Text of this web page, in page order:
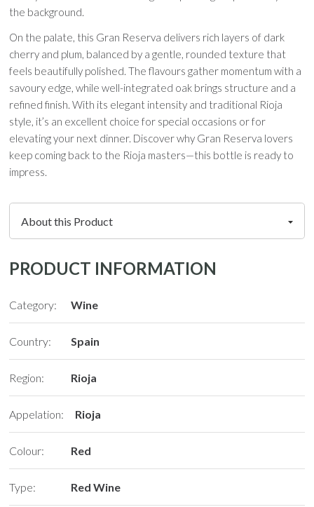
the background.
On the palate, this Gran Reserva delivers rich layers of dark
cherry and plum, balanced by a gentle, rounded texture that
feels beautifully polished. The flavours gather momentum with a
savoury edge, while well-integrated oak brings structure and a
refined finish. With its elegant intensity and traditional Rioja
style, it’s an excellent choice for special occasions or for
elevating your next dinner. Discover why Gran Reserva lovers
keep coming back to the Rioja masters—this bottle is ready to
impress.
PRODUCT INFORMATION
Category: Wine
Country: Spain
Region: Rioja
Appelation: Rioja
Colour: Red
Type: Red Wine